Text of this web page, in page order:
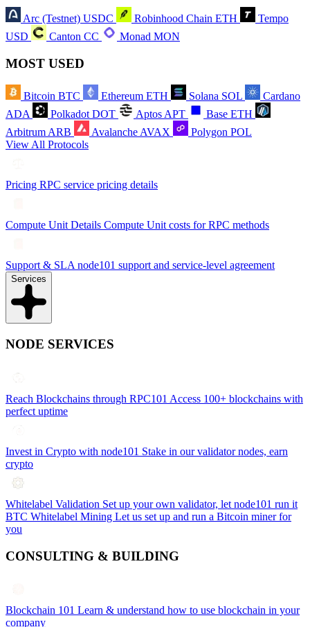
Arc (Testnet) USDC Robinhood Chain ETH
Tempo
USD
Canton CC Monad MON
MOST USED
Bitcoin BTC Ethereum ETH Solana SOL
Cardano
ADA
Polkadot DOT Aptos APT Base ETH
Arbitrum ARB Avalanche AVAX Polygon POL
View All Protocols
Pricing RPC service pricing details
Compute Unit Details Compute Unit costs for RPC methods
Support & SLA node101 support and service-level agreement
Services
NODE SERVICES
Reach Blockchains through RPC101 Access 100+ blockchains with
perfect uptime
Invest in Crypto with node101 Stake in our validator nodes, earn
crypto
Whitelabel Validation Set up your own validator, let node101 run it
BTC Whitelabel Mining Let us set up and run a Bitcoin miner for
you
CONSULTING & BUILDING
Blockchain 101 Learn & understand how to use blockchain in your
company